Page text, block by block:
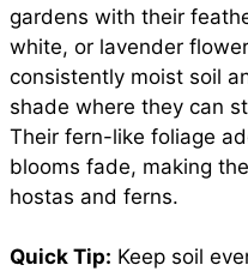
gardens with their
white, or lavender
consistently moist soil
shade where they can
Their fern-like foliage
blooms fade, making
hostas and ferns.
Quick Tip: Keep soil